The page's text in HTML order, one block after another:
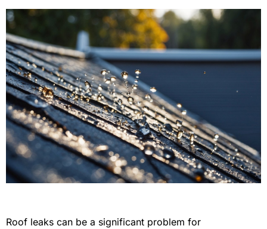
Roof leaks can be a significant problem for